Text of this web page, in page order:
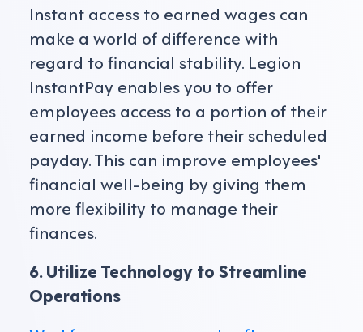
Instant access to earned wages can
make a world of difference with
regard to financial stability. Legion
InstantPay enables you to offer
employees access to a portion of their
earned income before their scheduled
payday. This can improve employees'
financial well-being by giving them
more flexibility to manage their
finances.
6. Utilize Technology to Streamline
Operations